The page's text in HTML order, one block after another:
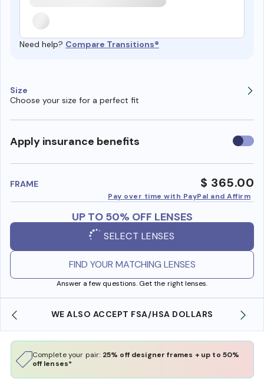
Need help? Compare Transitions®
Size
Choose your size for a perfect fit
Apply insurance benefits Use
FRAME $ 365.00
Pay over time with PayPal and Affirm
UP TO 50% OFF LENSES
SELECT LENSES
FIND YOUR MATCHING LENSES
Answer a few questions. Get the right lenses.
WE ALSO ACCEPT FSA/HSA DOLLARS
Complete your pair: 25% off designer frames + up to 50%
off lenses*